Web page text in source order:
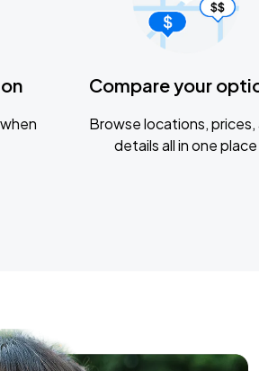
Compare your
Browse locations, prices,
details all in one place